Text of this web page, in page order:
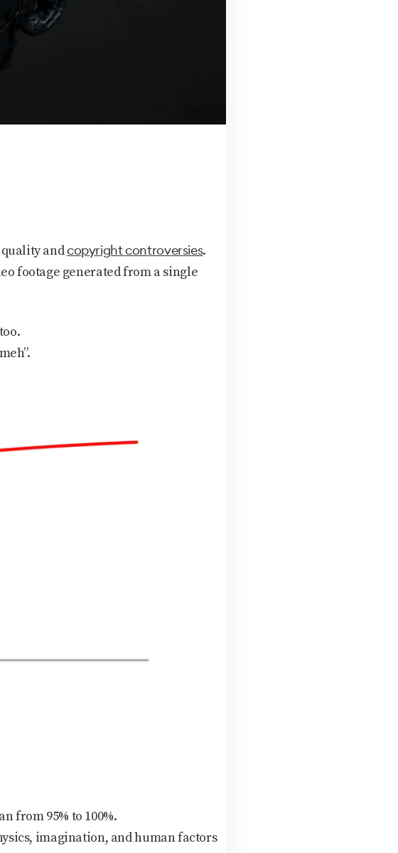
andcopyright controversies.
footage generated from a single
from 95% to 100%.
imagination, and human factors